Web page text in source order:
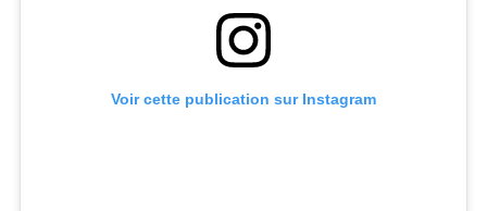
Voir cette publication sur Instagram